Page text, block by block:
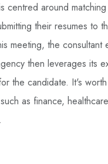
centred around
their resumes to
meeting, the consultant
then leverages its
the candidate. It's
as finance,